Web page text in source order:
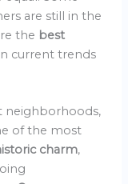
are still in the
the best
current trends
neighborhoods,
of the most
charm,